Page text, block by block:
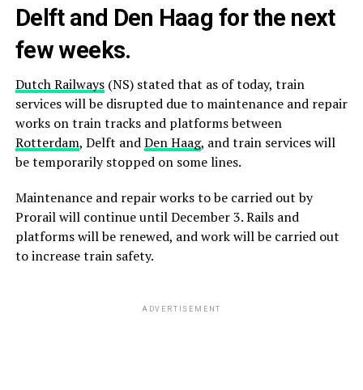
Delft and Den Haag for the next
few weeks.
Dutch Railways(NS) stated that as of today, train
services will be disrupted due to maintenance and repair
works on train tracks and platforms between
Rotterdam, Delft andDen Haag, and train services will
be temporarily stopped on some lines.
Maintenance and repair works to be carried out by
Prorail will continue until December 3. Rails and
platforms will be renewed, and work will be carried out
to increase train safety.
ADVERTISEMENT